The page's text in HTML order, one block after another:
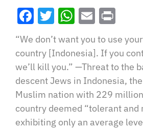
Facebook
Twitter
WhatsApp
Email
“We don’t want you to use
country [Indonesia]. If you
we’ll kill you.” —Threat to the
descent Jews in Indonesia,
Muslim nation with 229
country deemed “tolerant and
exhibiting only an average